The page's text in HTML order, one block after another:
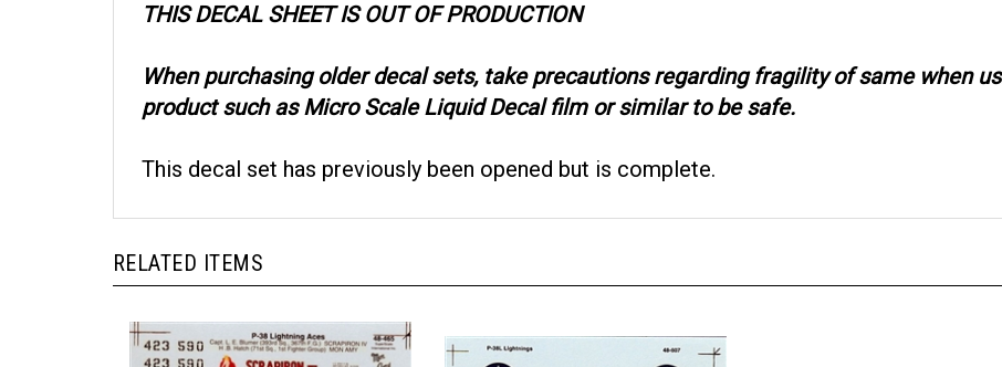
THIS DECAL SHEET IS OUT OF PRODUCTION
When purchasing older decal sets, take precautions regarding fragility of same when
product such as Micro Scale Liquid Decal film or similar to be safe.
This decal set has previously been opened but is complete.
RELATED ITEMS